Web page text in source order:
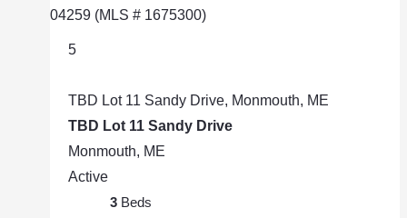
5
TBD Lot 11 Sandy Drive, Monmouth, ME
TBD Lot 11 Sandy Drive
Monmouth, ME
Active
3 Beds